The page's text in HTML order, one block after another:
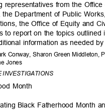
representatives from the
Department of Public
the Office of Equity and
to report on the topics outlined
information as needed
Conway, Sharon Green Middleton,
Jones
INVESTIGATIONS
Month
Black Fatherhood Month